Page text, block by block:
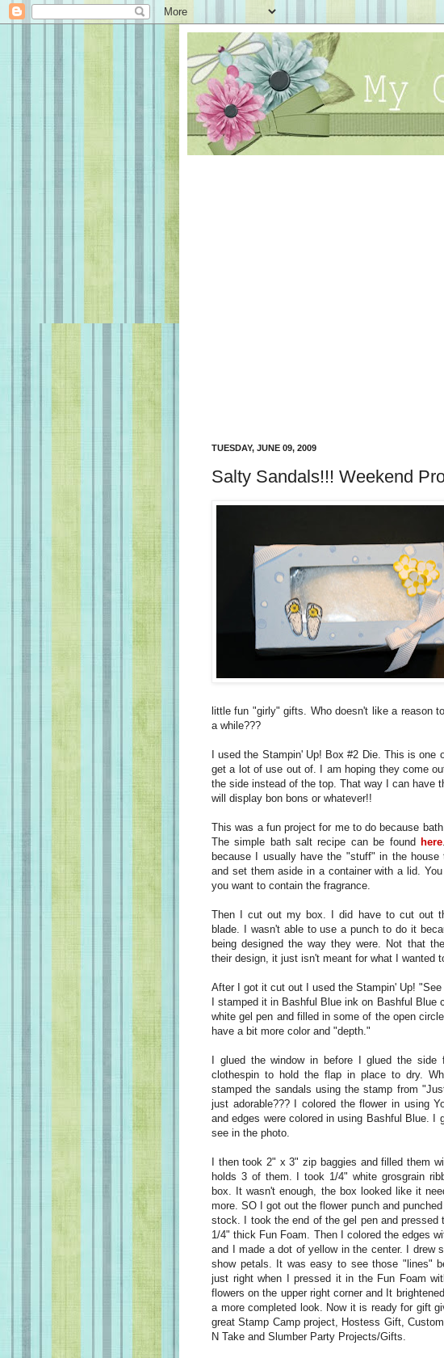
TUESDAY, JUNE 09, 2009
Salty Sandals!!! Weekend
little fun "girly" gifts. Who doesn't like a reason
a while???
I used the Stampin' Up! Box #2 Die. This is one
get a lot of use out of. I am hoping they come
the side instead of the top. That way I can have
will display bon bons or whatever!!
This was a fun project for me to do because
The simple bath salt recipe can be found here
because I usually have the "stuff" in the
and set them aside in a container with a lid.
you want to contain the fragrance.
Then I cut out my box. I did have to cut out
blade. I wasn't able to use a punch to do it
being designed the way they were. Not that
their design, it just isn't meant for what I wanted
After I got it cut out I used the Stampin' Up! "See
I stamped it in Bashful Blue ink on Bashful Blue
white gel pen and filled in some of the open
have a bit more color and "depth."
I glued the window in before I glued the
clothespin to hold the flap in place to dry.
stamped the sandals using the stamp from
just adorable??? I colored the flower in using
and edges were colored in using Bashful Blue. I
see in the photo.
I then took 2" x 3" zip baggies and filled them
holds 3 of them. I took 1/4" white grosgrain
box. It wasn't enough, the box looked like it
more. SO I got out the flower punch and
stock. I took the end of the gel pen and pressed
1/4" thick Fun Foam. Then I colored the edges
and I made a dot of yellow in the center. I drew
show petals. It was easy to see those "lines"
just right when I pressed it in the Fun Foam
flowers on the upper right corner and It
a more completed look. Now it is ready for gift
great Stamp Camp project, Hostess Gift,
N Take and Slumber Party Projects/Gifts.